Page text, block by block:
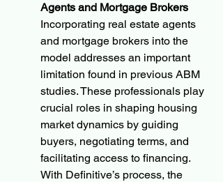
Agents and Mortgage Brokers
Incorporating real estate agents
and mortgage brokers into the
model addresses an important
limitation found in previous ABM
studies. These professionals play
crucial roles in shaping housing
market dynamics by guiding
buyers, negotiating terms, and
facilitating access to financing.
With Definitive’s process, the